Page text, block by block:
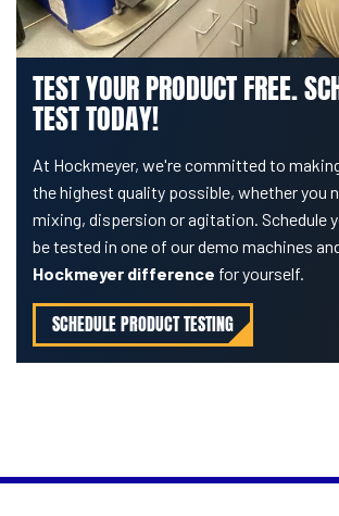
TEST YOUR PRODUCT FREE.
TEST TODAY!
At Hockmeyer, we're committed to
the highest quality possible, whether you
mixing, dispersion or agitation. Schedule
be tested in one of our demo machines
Hockmeyer difference for yourself.
SCHEDULE PRODUCT TESTING